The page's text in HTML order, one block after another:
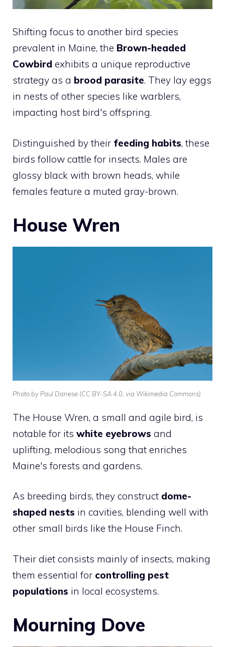
Shifting focus to another bird species
prevalent in Maine, the Brown-headed
Cowbird exhibits a unique reproductive
strategy as a brood parasite. They lay eggs
in nests of other species like warblers,
impacting host bird's offspring.
Distinguished by their feeding habits, these
birds follow cattle for insects. Males are
glossy black with brown heads, while
females feature a muted gray-brown.
House Wren
Photo by Paul Danese (CC BY-SA 4.0, via Wikimedia Commons)
The House Wren, a small and agile bird, is
notable for its white eyebrows and
uplifting, melodious song that enriches
Maine's forests and gardens.
As breeding birds, they construct dome-
shaped nests in cavities, blending well with
other small birds like the House Finch.
Their diet consists mainly of insects, making
them essential for controlling pest
populations in local ecosystems.
Mourning Dove